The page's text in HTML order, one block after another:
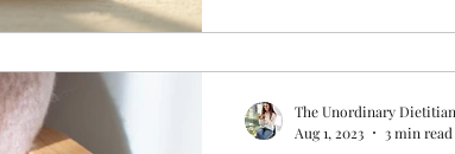
The Unordinary Dietitian
Aug 1, 2023
3 min read